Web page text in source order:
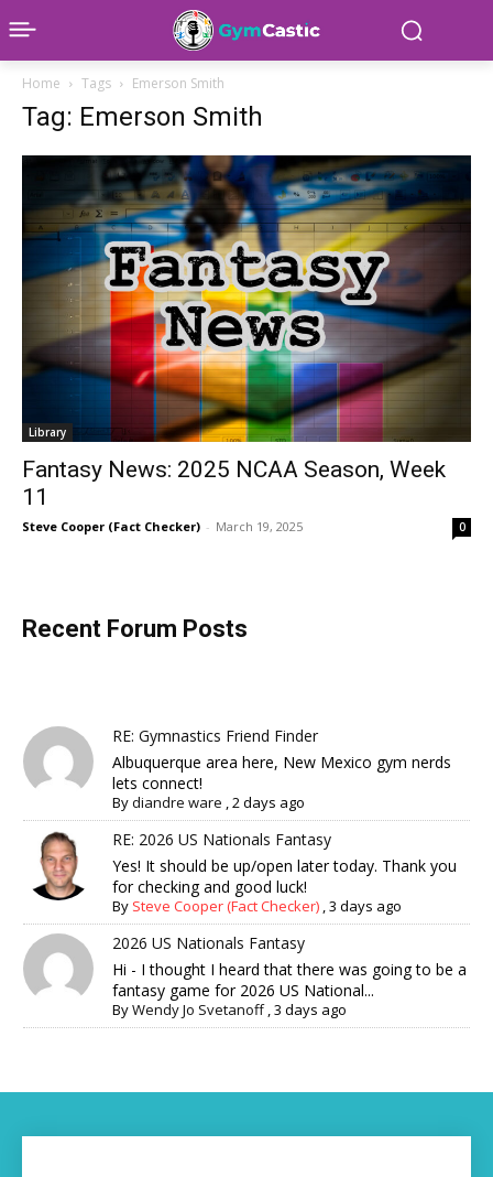
Home Tags Emerson Smith
Tag: Emerson Smith
Library
Fantasy News: 2025 NCAA Season, Week
11
Steve Cooper (Fact Checker) - March 19, 2025 0
Recent Forum Posts
RE: Gymnastics Friend Finder
Albuquerque area here, New Mexico gym nerds
lets connect!
Bydiandre ware ,2 days ago
RE: 2026 US Nationals Fantasy
Yes! It should be up/open later today. Thank you
for checking and good luck!
By Steve Cooper (Fact Checker) ,3 days ago
2026 US Nationals Fantasy
Hi - I thought I heard that there was going to be a
fantasy game for 2026 US National...
ByWendy Jo Svetanoff,3 days ago